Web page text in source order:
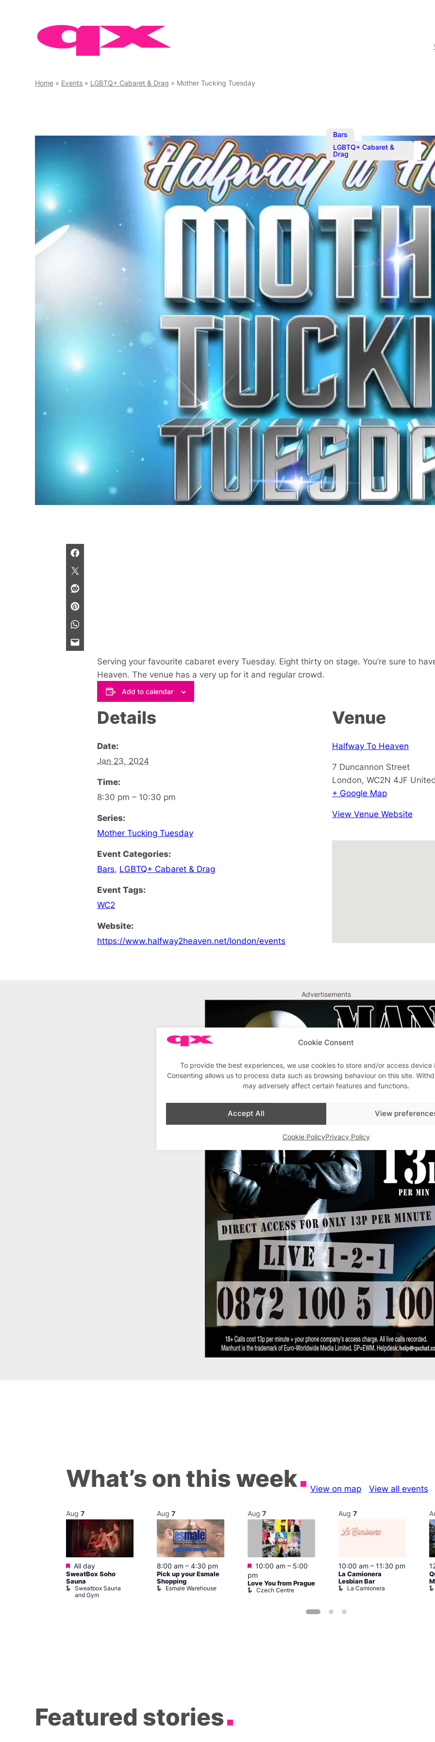
Cookie Consent
To provide the best experiences, we use cookies to store and/or access device
Consenting allows us to process data such as browsing behaviour on this site.
may adversely affect certain features and functions.
Accept All View
Cookie PolicyPrivacy Policy
Home » Events » LGBTQ+ Cabaret & Drag » Mother Tucking Tuesday
Bars
LGBTQ+ Cabaret &
Drag
Mother
Serving your favourite
stage.
Serving your favourite cabaret every Tuesday. Eight thirty on stage. You’re sure to
Heaven. The venue has a very up for it and regular crowd.
Add to calendar
Details
Date:
Jan 23, 2024
Time:
8:30 pm – 10:30 pm
Series:
Mother Tucking Tuesday
Event Categories:
Bars, LGBTQ+ Cabaret & Drag
Event Tags:
WC2
Website:
https://www.halfway2heaven.net/london/events
Venue
Halfway To Heaven
7 Duncannon Street
London, WC2N 4JF
+ Google Map
View Venue Website
Advertisements
What’s on this week View on map View all events
Aug 7
Featured
All day
SweatBox Soho
Sauna
Sweatbox Sauna
and Gym
Aug 7
8:00 am – 4:30 pm
Pick up your Esmale
Shopping
Esmale Warehouse
Aug 7
Featured
10:00 am – 5:00
pm
Love You from Prague
Czech Centre
Aug 7
10:00 am – 11:30 pm
La Camionera
Lesbian Bar
La Camionera
Featured stories